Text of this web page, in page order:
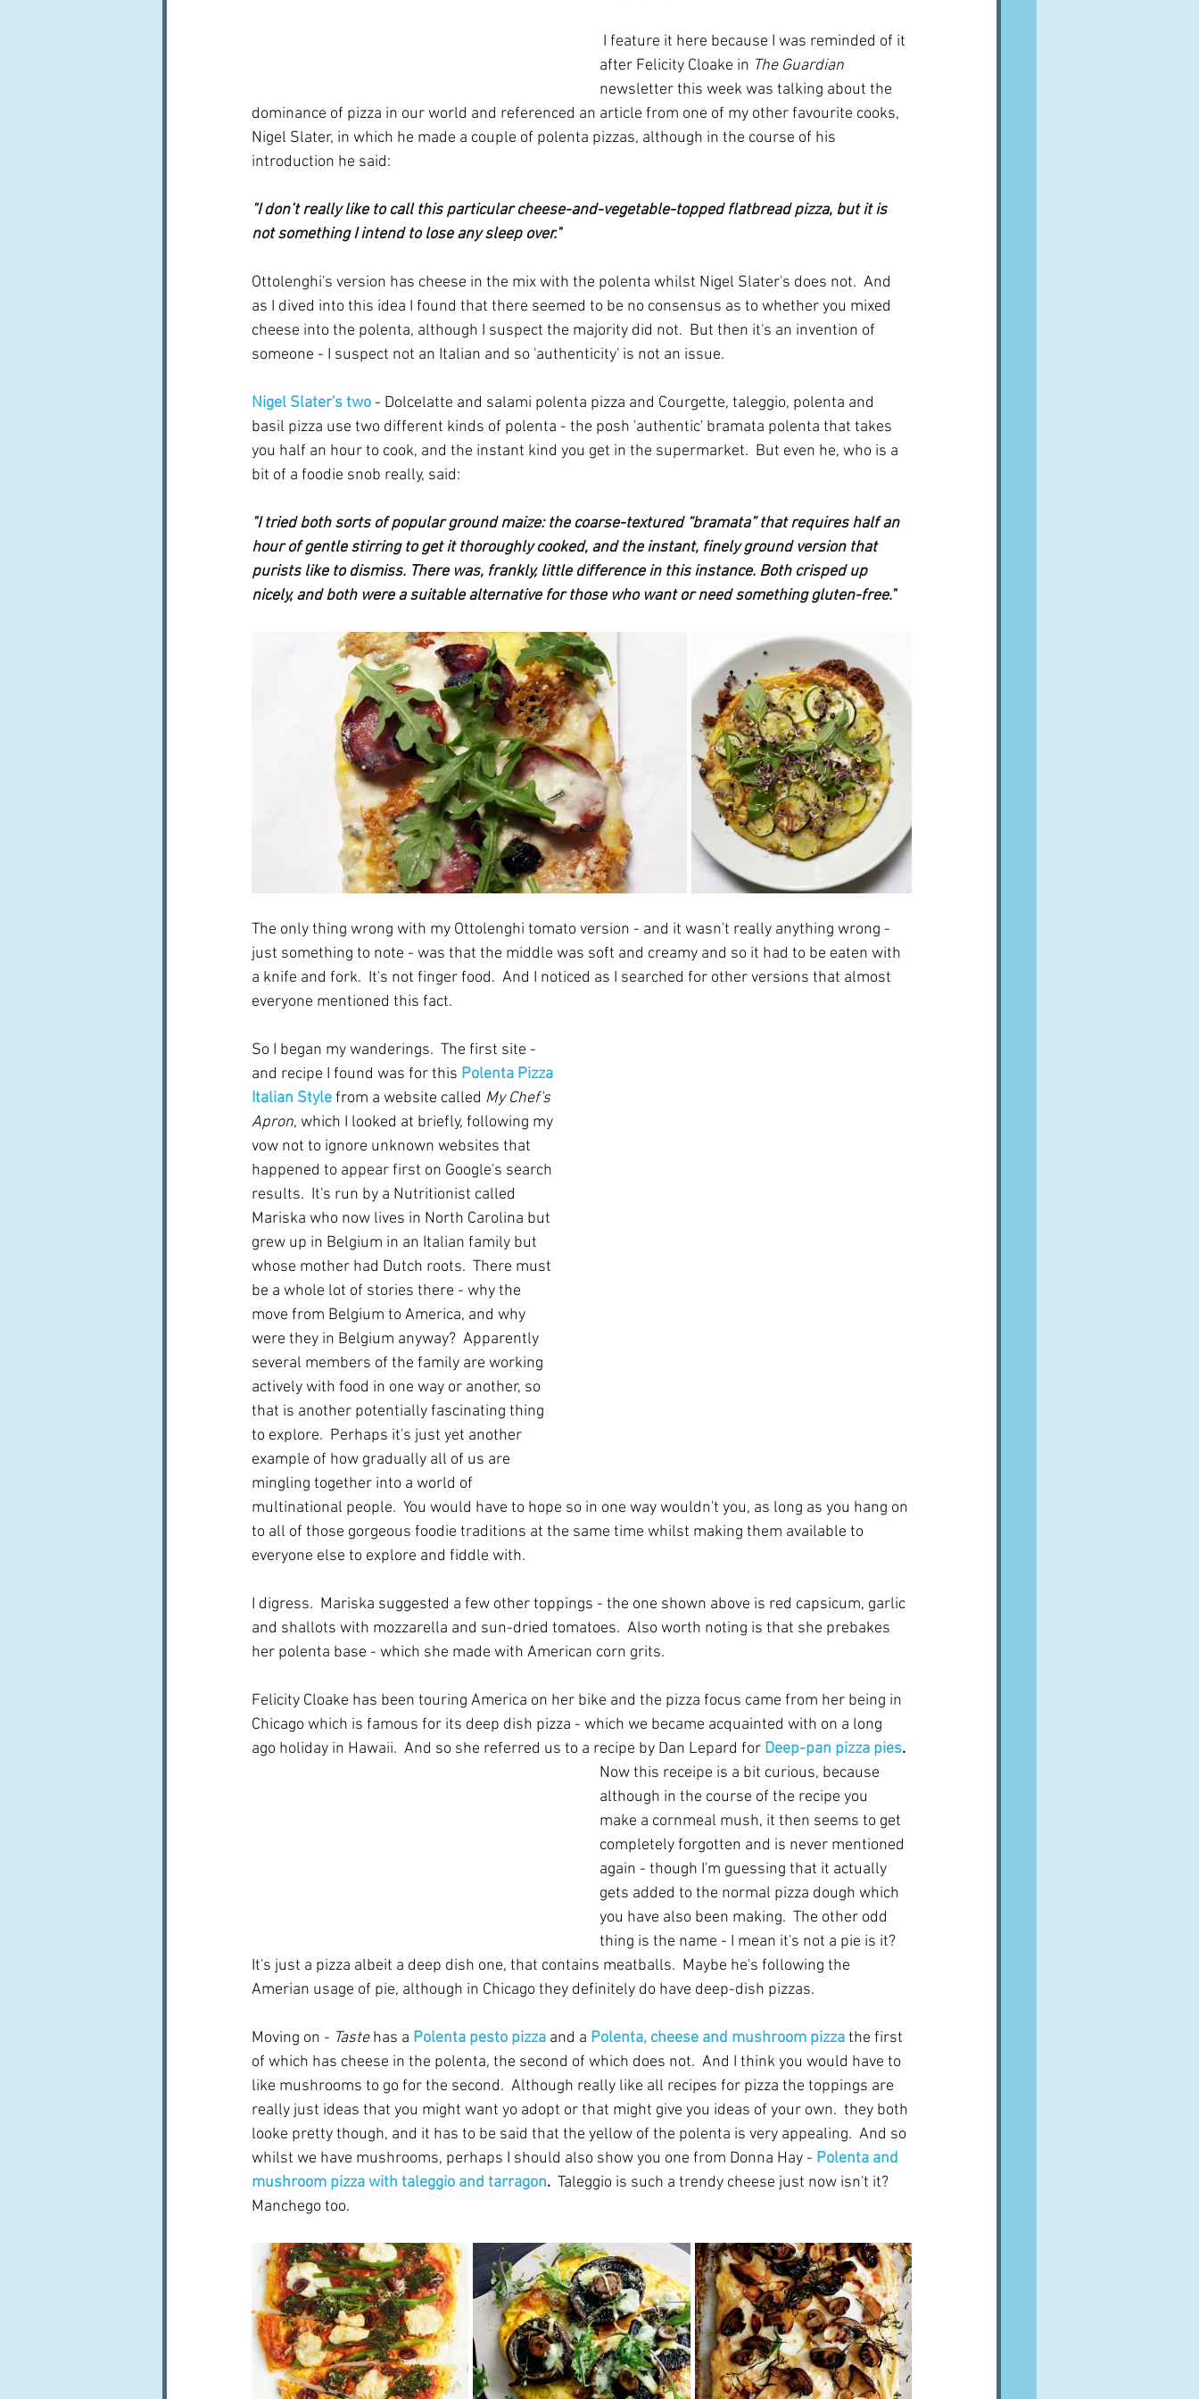
after Felicity Cloake in The Guardian
newsletter this week was talking about the
dominance of pizza in our world and referenced an article from one of my other favourite cooks,
Nigel Slater, in which he made a couple of polenta pizzas, although in the course of his
introduction he said:
"I don’t really like to call this particular cheese-and-vegetable-topped flatbread pizza, but it is
not something I intend to lose any sleep over."
Ottolenghi's version has cheese in the mix with the polenta whilst Nigel Slater's does not.  And
as I dived into this idea I found that there seemed to be no consensus as to whether you mixed
cheese into the polenta, although I suspect the majority did not.  But then it's an invention of
someone - I suspect not an Italian and so 'authenticity' is not an issue.
Nigel Slater's two - Dolcelatte and salami polenta pizza and Courgette, taleggio, polenta and
basil pizza use two different kinds of polenta - the posh 'authentic' bramata polenta that takes
you half an hour to cook, and the instant kind you get in the supermarket.  But even he, who is a
bit of a foodie snob really, said:
"I tried both sorts of popular ground maize: the coarse-textured “bramata” that requires half an
hour of gentle stirring to get it thoroughly cooked, and the instant, finely ground version that
purists like to dismiss. There was, frankly, little difference in this instance. Both crisped up
nicely, and both were a suitable alternative for those who want or need something gluten-free."
The only thing wrong with my Ottolenghi tomato version - and it wasn't really anything wrong -
just something to note - was that the middle was soft and creamy and so it had to be eaten with
a knife and fork.  It's not finger food.  And I noticed as I searched for other versions that almost
everyone mentioned this fact.
So I began my wanderings.  The first site -
and recipe I found was for this Polenta Pizza
Italian Stylefrom a website called My Chef's
Apron, which I looked at briefly, following my
vow not to ignore unknown websites that
happened to appear first on Google's search
results.  It's run by a Nutritionist called
Mariska who now lives in North Carolina but
grew up in Belgium in an Italian family but
whose mother had Dutch roots.  There must
be a whole lot of stories there - why the
move from Belgium to America, and why
were they in Belgium anyway?  Apparently
several members of the family are working
actively with food in one way or another, so
that is another potentially fascinating thing
to explore.  Perhaps it's just yet another
example of how gradually all of us are
mingling together into a world of
multinational people.  You would have to hope so in one way wouldn't you, as long as you hang on
to all of those gorgeous foodie traditions at the same time whilst making them available to
everyone else to explore and fiddle with.
I digress.  Mariska suggested a few other toppings - the one shown above is red capsicum, garlic
and shallots with mozzarella and sun-dried tomatoes.  Also worth noting is that she prebakes
her polenta base - which she made with American corn grits.
Felicity Cloake has been touring America on her bike and the pizza focus came from her being in
Chicago which is famous for its deep dish pizza - which we became acquainted with on a long
ago holiday in Hawaii.  And so she referred us to a recipe by Dan Lepard for Deep-pan pizza pies.
Now this receipe is a bit curious, because
although in the course of the recipe you
make a cornmeal mush, it then seems to get
completely forgotten and is never mentioned
again - though I'm guessing that it actually
gets added to the normal pizza dough which
you have also been making.  The other odd
thing is the name - I mean it's not a pie is it?
It's just a pizza albeit a deep dish one, that contains meatballs.  Maybe he's following the
Amerian usage of pie, although in Chicago they definitely do have deep-dish pizzas.
Moving on - Taste has a Polenta pesto pizza and a Polenta, cheese and mushroom pizzathe first
of which has cheese in the polenta, the second of which does not.  And I think you would have to
like mushrooms to go for the second.  Although really like all recipes for pizza the toppings are
really just ideas that you might want yo adopt or that might give you ideas of your own.  they both
looke pretty though, and it has to be said that the yellow of the polenta is very appealing.  And so
whilst we have mushrooms, perhaps I should also show you one from Donna Hay - Polenta and
mushroom pizza with taleggio and tarragon. Taleggio is such a trendy cheese just now isn't it?
Manchego too.